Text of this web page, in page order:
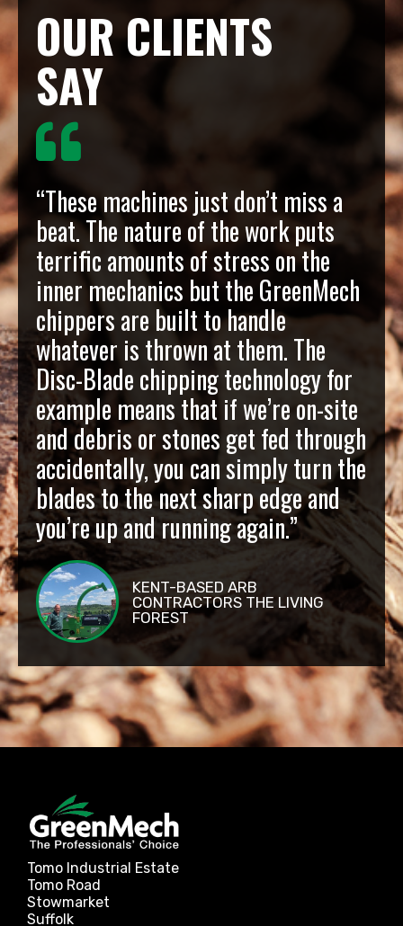
OUR CLIENTS
SAY
“These machines just don’t miss a
beat. The nature of the work puts
terrific amounts of stress on the
inner mechanics but the GreenMech
chippers are built to handle
whatever is thrown at them. The
Disc-Blade chipping technology for
example means that if we’re on-site
and debris or stones get fed through
accidentally, you can simply turn the
blades to the next sharp edge and
you’re up and running again.”
KENT-BASED ARB
CONTRACTORS THE LIVING
FOREST
Tomo Industrial Estate
Tomo Road
Stowmarket
Suffolk